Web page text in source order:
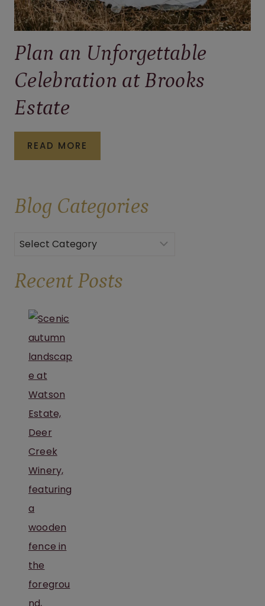
Plan an Unforgettable
Celebration at Brooks
Estate
READ MORE
AN
CELEBRATION
AT
BROOKS
Blog Categories
Categories
Recent Posts